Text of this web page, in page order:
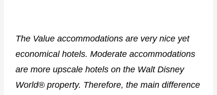
The Value accommodations are very nice yet
economical hotels. Moderate accommodations
are more upscale hotels on the Walt Disney
World® property. Therefore, the main difference